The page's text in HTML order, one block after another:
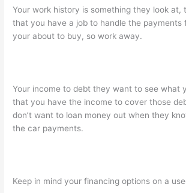
Your work history is something they look at,
that you have a job to handle the payments
your about to buy, so work away.
Your income to debt they want to see what
that you have the income to cover those
don’t want to loan money out when they
the car payments.
Keep in mind your financing options on a